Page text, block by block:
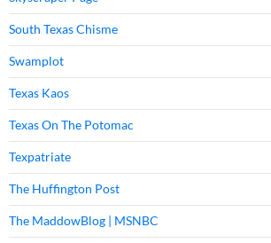
South Texas Chisme
Swamplot
Texas Kaos
Texas On The Potomac
Texpatriate
The Huffington Post
The MaddowBlog | MSNBC